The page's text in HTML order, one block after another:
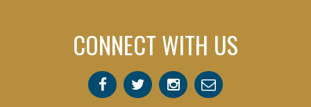
CONNECT WITH US